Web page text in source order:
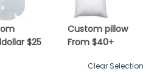
$25
Custom pillow
From $40+
Clear Selection